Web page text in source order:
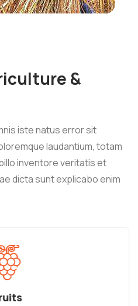
&
iste natus error sit
laudantium, totam
inventore veritatis et
dicta sunt explicabo enim